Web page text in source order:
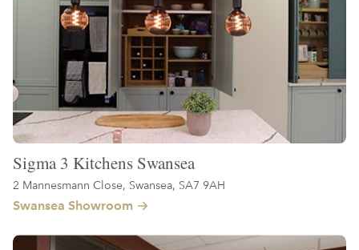
Sigma 3 Kitchens Swansea
2 Mannesmann Close, Swansea, SA7 9AH
Swansea Showroom